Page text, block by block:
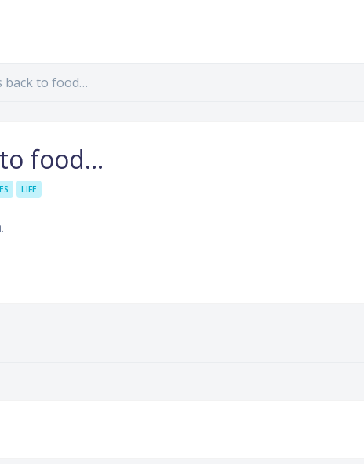
back to food…
food…
LIFE